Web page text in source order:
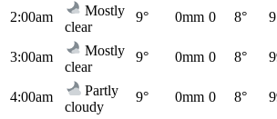
2:00am
Mostly
clear
9° 0mm 0 8°
3:00am
Mostly
clear
9° 0mm 0 8°
4:00am
Partly
cloudy
9° 0mm 0 8°